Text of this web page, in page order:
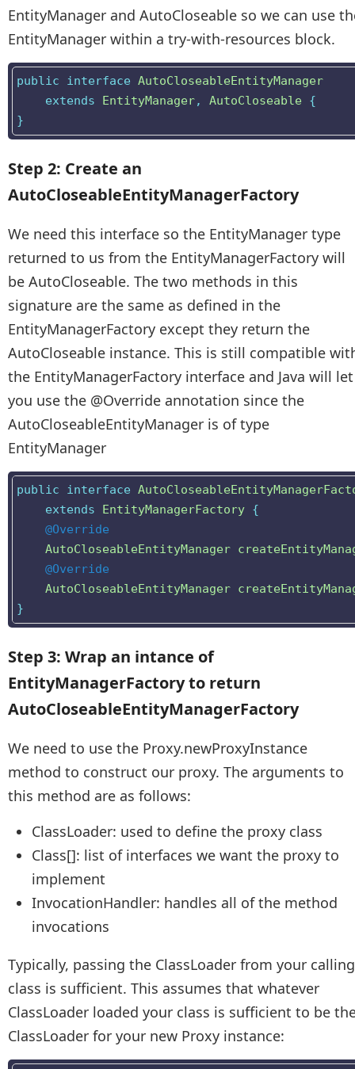
EntityManager and AutoCloseable so we can use
EntityManager within a try-with-resources block.
public interface AutoCloseableEntityManager
extends
EntityManager, AutoCloseable {
}
Step 2: Create an
AutoCloseableEntityManagerFactory
We need this interface so the EntityManager type
returned to us from the EntityManagerFactory will
be AutoCloseable. The two methods in this
signature are the same as defined in the
EntityManagerFactory except they return the
AutoCloseable instance. This is still compatible
the EntityManagerFactory interface and Java will let
you use the @Override annotation since the
AutoCloseableEntityManager is of type
EntityManager
public interface
extends
EntityManagerFactory {
@Override
AutoCloseableEntityManager
@Override
AutoCloseableEntityManager
}
Step 3: Wrap an intance of
EntityManagerFactory to return
AutoCloseableEntityManagerFactory
We need to use the Proxy.newProxyInstance
method to construct our proxy. The arguments to
this method are as follows:
ClassLoader: used to define the proxy class
Class[]: list of interfaces we want the proxy to
implement
InvocationHandler: handles all of the method
invocations
Typically, passing the ClassLoader from your calling
class is sufficient. This assumes that whatever
ClassLoader loaded your class is sufficient to be
ClassLoader for your new Proxy instance: